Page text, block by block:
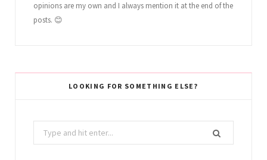
opinions are my own and I always mention it at the end of the
posts. 😊
LOOKING FOR SOMETHING ELSE?
Search
for: